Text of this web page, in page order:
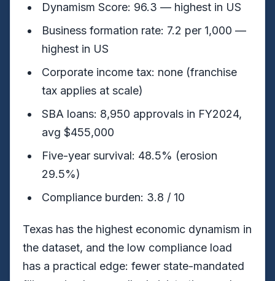
Dynamism Score: 96.3 — highest in US
Business formation rate: 7.2 per 1,000 —
highest in US
Corporate income tax: none (franchise
tax applies at scale)
SBA loans: 8,950 approvals in FY2024,
avg $455,000
Five-year survival: 48.5% (erosion
29.5%)
Compliance burden: 3.8 / 10
Texas has the highest economic dynamism in
the dataset, and the low compliance load
has a practical edge: fewer state-mandated